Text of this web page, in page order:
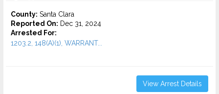
County: Santa Clara
Reported On: Dec 31, 2024
Arrested For:
1203.2, 148(A)(1), WARRANT...
View Arrest Details